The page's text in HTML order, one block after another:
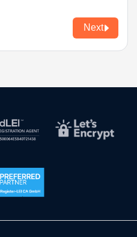
Next